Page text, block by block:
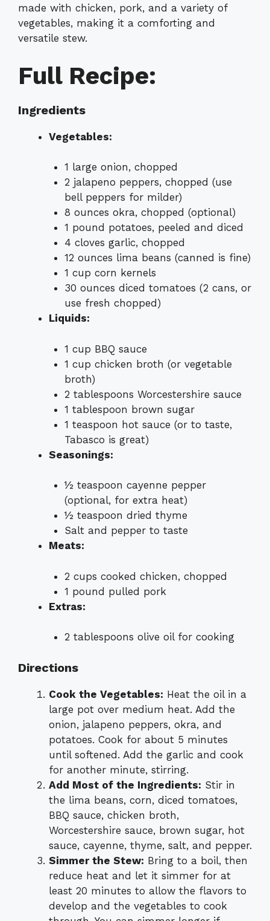
made with chicken, pork, and a variety of
vegetables, making it a comforting and
versatile stew.
Full Recipe:
Ingredients
Vegetables:
1 large onion, chopped
2 jalapeno peppers, chopped (use
bell peppers for milder)
8 ounces okra, chopped (optional)
1 pound potatoes, peeled and diced
4 cloves garlic, chopped
12 ounces lima beans (canned is fine)
1 cup corn kernels
30 ounces diced tomatoes (2 cans, or
use fresh chopped)
Liquids:
1 cup BBQ sauce
1 cup chicken broth (or vegetable
broth)
2 tablespoons Worcestershire sauce
1 tablespoon brown sugar
1 teaspoon hot sauce (or to taste,
Tabasco is great)
Seasonings:
½ teaspoon cayenne pepper
(optional, for extra heat)
½ teaspoon dried thyme
Salt and pepper to taste
Meats:
2 cups cooked chicken, chopped
1 pound pulled pork
Extras:
2 tablespoons olive oil for cooking
Directions
Cook the Vegetables: Heat the oil in a
large pot over medium heat. Add the
onion, jalapeno peppers, okra, and
potatoes. Cook for about 5 minutes
until softened. Add the garlic and cook
for another minute, stirring.
Add Most of the Ingredients: Stir in
the lima beans, corn, diced tomatoes,
BBQ sauce, chicken broth,
Worcestershire sauce, brown sugar, hot
sauce, cayenne, thyme, salt, and pepper.
Simmer the Stew: Bring to a boil, then
reduce heat and let it simmer for at
least 20 minutes to allow the flavors to
develop and the vegetables to cook